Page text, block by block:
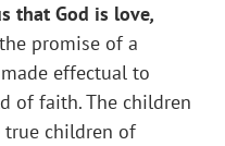
that God is love,
promise of a
effectual to
of faith. The children
true children of